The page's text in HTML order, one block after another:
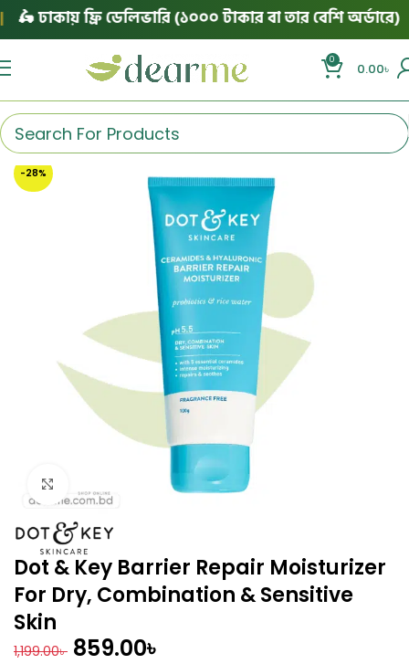
ঢাকায় ফ্রি ডেলিভারি (১০০০ টাকার বা তার বেশি অর্ডারে) |
0
0.00৳
-28%
Dot & Key Barrier Repair Moisturizer
For Dry, Combination & Sensitive
Skin
1,199.00৳ 859.00৳